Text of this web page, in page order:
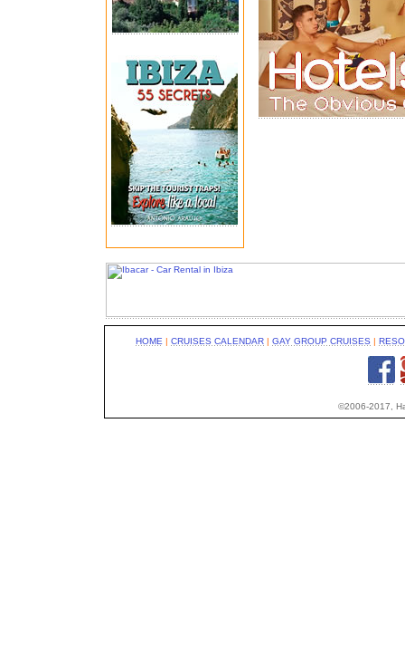
HOME | CRUISES CALENDAR| GAY GROUP CRUISES |
©2006-2017,